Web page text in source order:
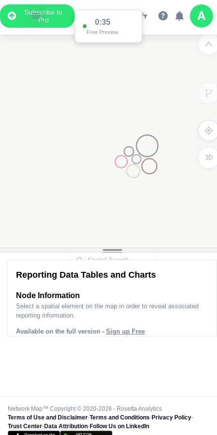
Subscribe to
Pro
0:34
Free Preview
3D
Reporting Data Tables and Charts
Node Information for
Select a spatial element on the map in order to reveal associated
reporting information.
Available on the full version - Sign up Free
Network Map™ Copyright © 2020-2026 - Rosetta Analytics
Terms of Use and Disclaimer-Terms and Conditions-Privacy Policy-
Trust Center-Data Attribution-Follow Us on LinkedIn
Data Display
Scroll down to see the associated data below